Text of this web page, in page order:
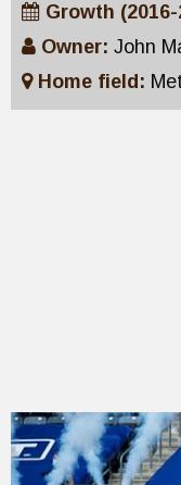
Growth (2016-
Owner: John
Home field: